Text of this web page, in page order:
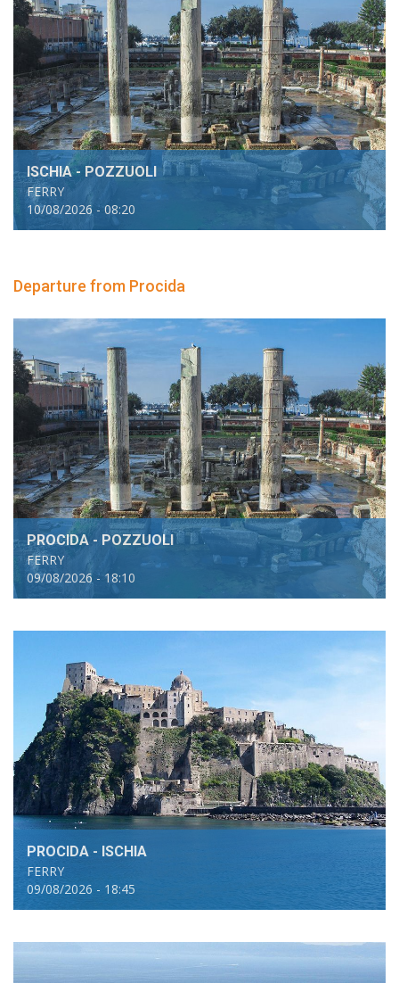
ISCHIA - POZZUOLI
FERRY
10/08/2026 - 08:20
Departure from Procida
PROCIDA - POZZUOLI
FERRY
09/08/2026 - 18:10
PROCIDA - ISCHIA
FERRY
09/08/2026 - 18:45